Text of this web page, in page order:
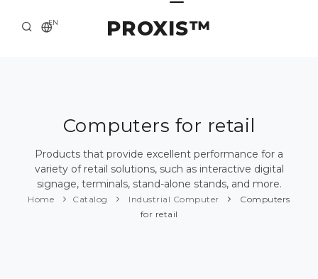
PROXIS™
EN
ABOUT US
SOLUTION AND SERVICE
CATALOG
PRESS CENTER
Computers for retail
Products that provide excellent performance for a
variety of retail solutions, such as interactive digital
signage, terminals, stand-alone stands, and more.
Home Catalog Industrial Computer
Computers
for retail